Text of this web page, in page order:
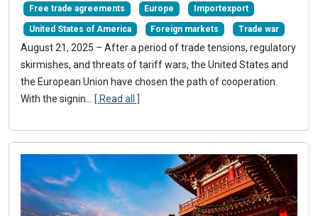
Free trade agreements Europe Importexport
United States of America Foreign markets Trade war
August 21, 2025 – After a period of trade tensions, regulatory
skirmishes, and threats of tariff wars, the United States and
the European Union have chosen the path of cooperation.
With the signin...
[ Read all ]